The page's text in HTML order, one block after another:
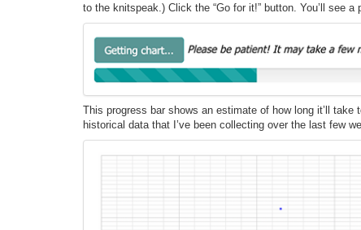
to the knitspeak.) Click the “Go for it!” button. You’ll see a
This progress bar shows an estimate of how long it’ll
historical data that I’ve been collecting over the last few